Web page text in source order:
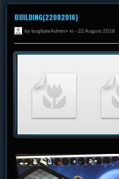
BUILDING(22082016)
by bugbyteAdmin> in - 22 August 2016